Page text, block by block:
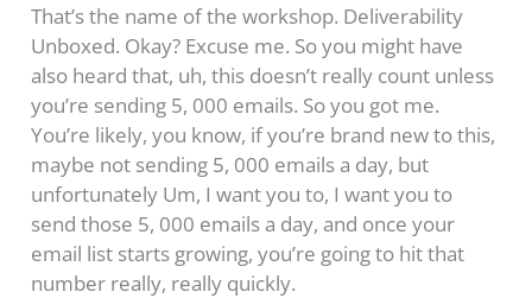
That’s the name of the workshop. Deliverability
Unboxed. Okay? Excuse me. So you might have
also heard that, uh, this doesn’t really count unless
you’re sending 5, 000 emails. So you got me.
You’re likely, you know, if you’re brand new to this,
maybe not sending 5, 000 emails a day, but
unfortunately Um, I want you to, I want you to
send those 5, 000 emails a day, and once your
email list starts growing, you’re going to hit that
number really, really quickly.